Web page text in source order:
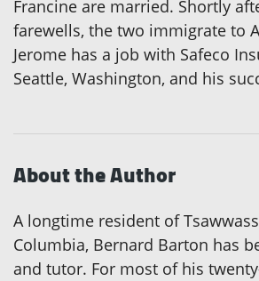
Francine are married. Shortly
farewells, the two immigrate to
Jerome has a job with Safeco
Seattle, Washington, and his
About the Author
A longtime resident of
Columbia, Bernard Barton has
and tutor. For most of his